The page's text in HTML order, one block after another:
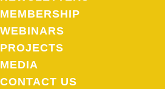
MEMBERSHIP
WEBINARS
PROJECTS
MEDIA
CONTACT US